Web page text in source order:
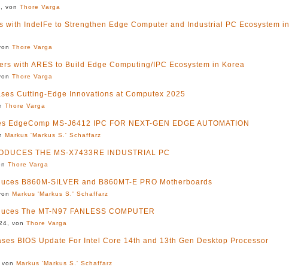
von Thore Varga
with IndelFe to Strengthen Edge Computer and Industrial PC Ecosystem in
Thore Varga
with ARES to Build Edge Computing/IPC Ecosystem in Korea
Thore Varga
Cutting-Edge Innovations at Computex 2025
Thore Varga
EdgeComp MS-J6412 IPC FOR NEXT-GEN EDGE AUTOMATION
Markus 'Markus S.' Schaffarz
THE MS-X7433RE INDUSTRIAL PC
Thore Varga
B860M-SILVER and B860MT-E PRO Motherboards
Markus 'Markus S.' Schaffarz
The MT-N97 FANLESS COMPUTER
von Thore Varga
BIOS Update For Intel Core 14th and 13th Gen Desktop Processor
Markus 'Markus S.' Schaffarz